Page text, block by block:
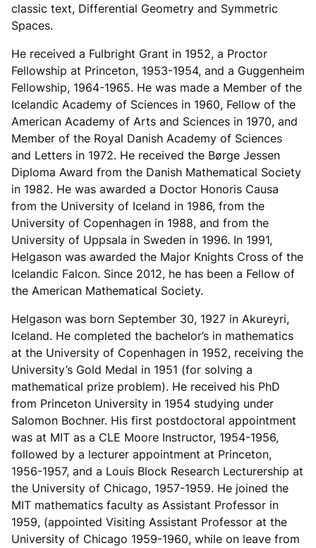
classic text, Differential Geometry and Symmetric
Spaces.
He received a Fulbright Grant in 1952, a Proctor
Fellowship at Princeton, 1953-1954, and a Guggenheim
Fellowship, 1964-1965. He was made a Member of the
Icelandic Academy of Sciences in 1960, Fellow of the
American Academy of Arts and Sciences in 1970, and
Member of the Royal Danish Academy of Sciences
and Letters in 1972. He received the Børge Jessen
Diploma Award from the Danish Mathematical Society
in 1982. He was awarded a Doctor Honoris Causa
from the University of Iceland in 1986, from the
University of Copenhagen in 1988, and from the
University of Uppsala in Sweden in 1996. In 1991,
Helgason was awarded the Major Knights Cross of the
Icelandic Falcon. Since 2012, he has been a Fellow of
the American Mathematical Society.
Helgason was born September 30, 1927 in Akureyri,
Iceland. He completed the bachelor’s in mathematics
at the University of Copenhagen in 1952, receiving the
University’s Gold Medal in 1951 (for solving a
mathematical prize problem). He received his PhD
from Princeton University in 1954 studying under
Salomon Bochner. His first postdoctoral appointment
was at MIT as a CLE Moore Instructor, 1954-1956,
followed by a lecturer appointment at Princeton,
1956-1957, and a Louis Block Research Lecturership at
the University of Chicago, 1957-1959. He joined the
MIT mathematics faculty as Assistant Professor in
1959, (appointed Visiting Assistant Professor at the
University of Chicago 1959-1960, while on leave from